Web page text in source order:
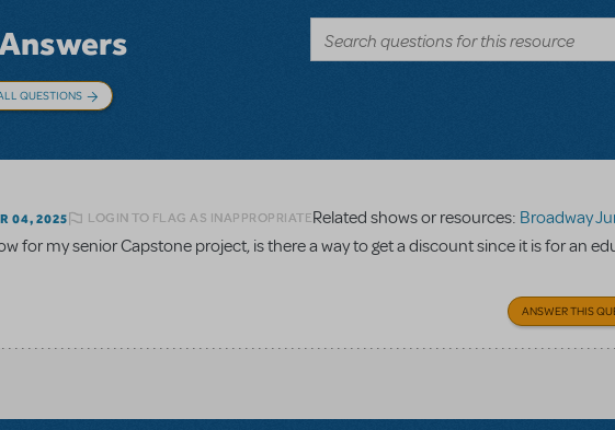
QUESTIONS
04, 2025 LOGIN TO FLAG AS INAPPROPRIATERelated shows or resources: Broadway Junior
for my senior Capstone project, is there a way to get a discount since it is for an
ANSWER THIS